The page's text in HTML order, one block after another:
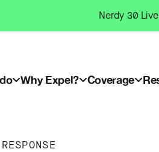
Nerdy 30
Why Expel? Coverage